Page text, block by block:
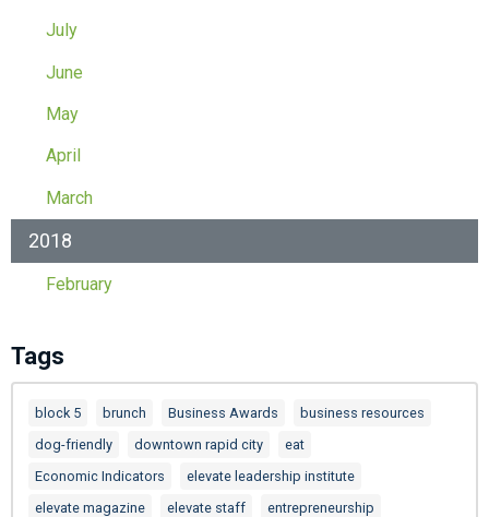
July
June
May
April
March
2018
February
Tags
block 5 brunch Business Awards
business resources
dog-friendly
downtown rapid city
eat
Economic Indicators
elevate leadership institute
elevate magazine
elevate staff
entrepreneurship